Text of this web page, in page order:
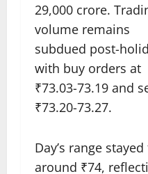
29,000 crore.
volume remains
subdued post-
with buy orders at
₹73.03-73.19 and
₹73.20-73.27.​
Day’s range
around ₹74,